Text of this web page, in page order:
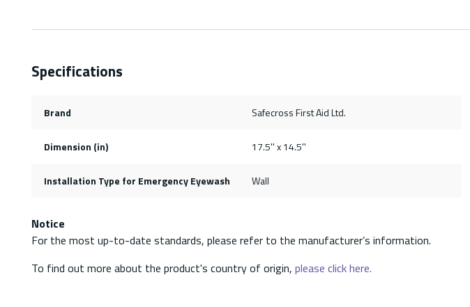
Specifications
Brand Safecross First Aid Ltd.
Dimension (in) 17.5'' x 14.5''
Installation Type for Emergency Eyewash Wall
Notice
For the most up-to-date standards, please refer to the manufacturer’s information.
To find out more about the product's country of origin, please click here.